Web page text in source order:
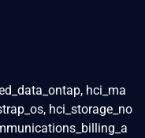
hci_ma
hci_storage_no